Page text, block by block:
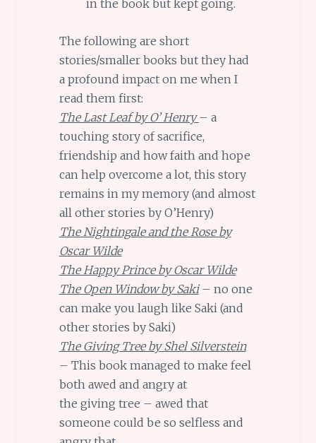
in the book but kept going.
The following are short
stories/smaller books but they had
a profound impact on me when I
read them first:
The Last Leaf by O’ Henry– a
touching story of sacrifice,
friendship and how faith and hope
can help overcome a lot, this story
remains in my memory (and almost
all other stories by O’Henry)
The Nightingale and the Rose by
Oscar Wilde
The Happy Prince by Oscar Wilde
The Open Window by Saki– no one
can make you laugh like Saki (and
other stories by Saki)
The Giving Tree by Shel Silverstein
– This book managed to make feel
both awed and angry at
the giving tree – awed that
someone could be so selfless and